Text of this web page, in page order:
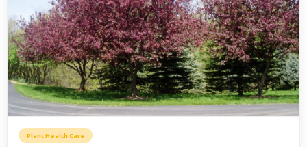
Plant Health Care